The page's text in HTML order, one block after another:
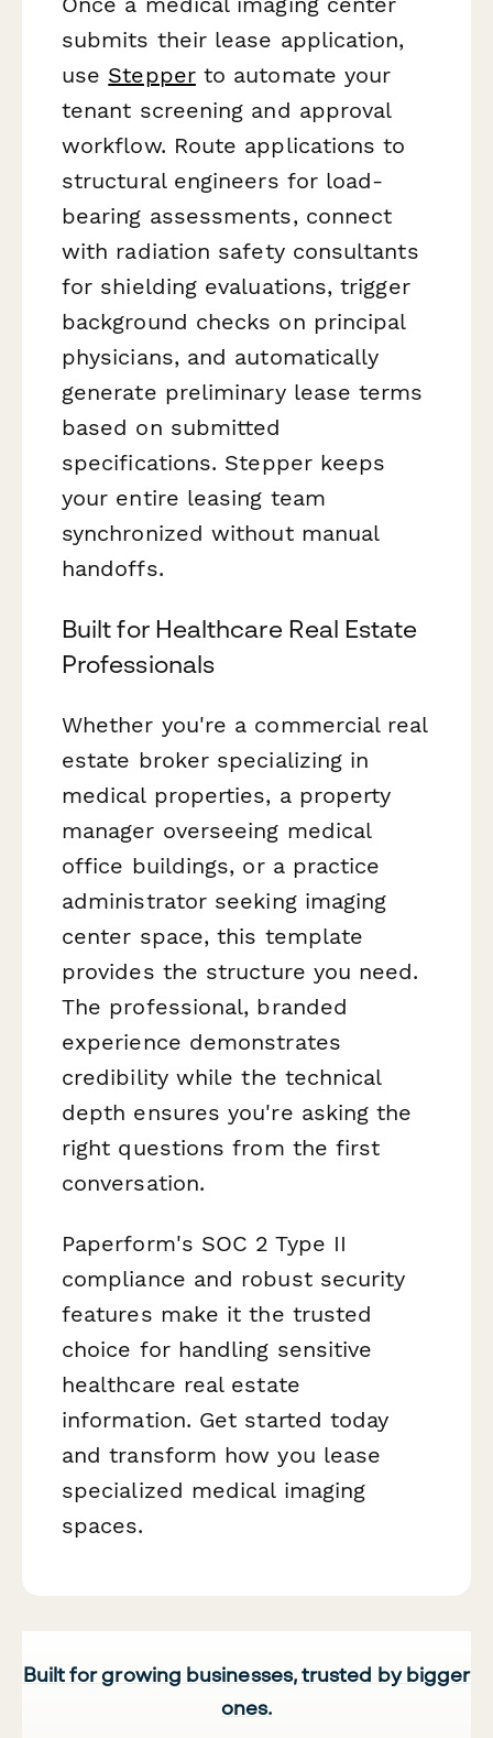
submits their lease application,
use Stepperto automate your
tenant screening and approval
workflow. Route applications to
structural engineers for load-
bearing assessments, connect
with radiation safety consultants
for shielding evaluations, trigger
background checks on principal
physicians, and automatically
generate preliminary lease terms
based on submitted
specifications. Stepper keeps
your entire leasing team
synchronized without manual
handoffs.
Built for Healthcare Real Estate
Professionals
Whether you're a commercial real
estate broker specializing in
medical properties, a property
manager overseeing medical
office buildings, or a practice
administrator seeking imaging
center space, this template
provides the structure you need.
The professional, branded
experience demonstrates
credibility while the technical
depth ensures you're asking the
right questions from the first
conversation.
Paperform's SOC 2 Type II
compliance and robust security
features make it the trusted
choice for handling sensitive
healthcare real estate
information. Get started today
and transform how you lease
specialized medical imaging
spaces.
Built for growing businesses, trusted by bigger
ones.